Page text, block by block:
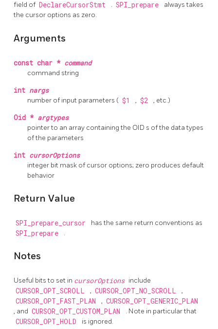
field of DeclareCursorStmt . SPI_prepare
always takes
the cursor options as zero.
Arguments
const char * command
command string
int nargs
number of input parameters ( $1 , $2 , etc.)
Oid * argtypes
pointer to an array containing the OID s of the data types
of the parameters
int cursorOptions
integer bit mask of cursor options; zero produces default
behavior
Return Value
SPI_prepare_cursor has the same return conventions as
SPI_prepare .
Notes
Useful bits to set in cursorOptions include
CURSOR_OPT_SCROLL , CURSOR_OPT_NO_SCROLL ,
CURSOR_OPT_FAST_PLAN , CURSOR_OPT_GENERIC_PLAN
, and CURSOR_OPT_CUSTOM_PLAN . Note in particular that
CURSOR_OPT_HOLD is ignored.